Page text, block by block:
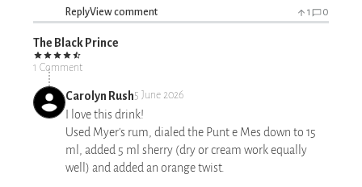
ReplyView comment 1 0
The Black Prince
1 Comment
Carolyn Rush5 June 2026
I love this drink!
Used Myer's rum, dialed the Punt e Mes down to 15
ml, added 5 ml sherry (dry or cream work equally
well) and added an orange twist.